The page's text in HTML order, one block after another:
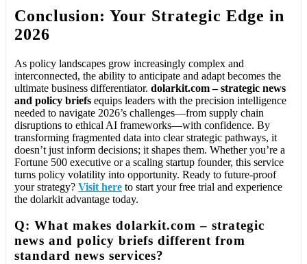
Conclusion: Your Strategic Edge in
2026
As policy landscapes grow increasingly complex and
interconnected, the ability to anticipate and adapt becomes the
ultimate business differentiator. dolarkit.com – strategic news
and policy briefs equips leaders with the precision intelligence
needed to navigate 2026’s challenges—from supply chain
disruptions to ethical AI frameworks—with confidence. By
transforming fragmented data into clear strategic pathways, it
doesn’t just inform decisions; it shapes them. Whether you’re a
Fortune 500 executive or a scaling startup founder, this service
turns policy volatility into opportunity. Ready to future-proof
your strategy? Visit here to start your free trial and experience
the dolarkit advantage today.
Q: What makes dolarkit.com – strategic
news and policy briefs different from
standard news services?